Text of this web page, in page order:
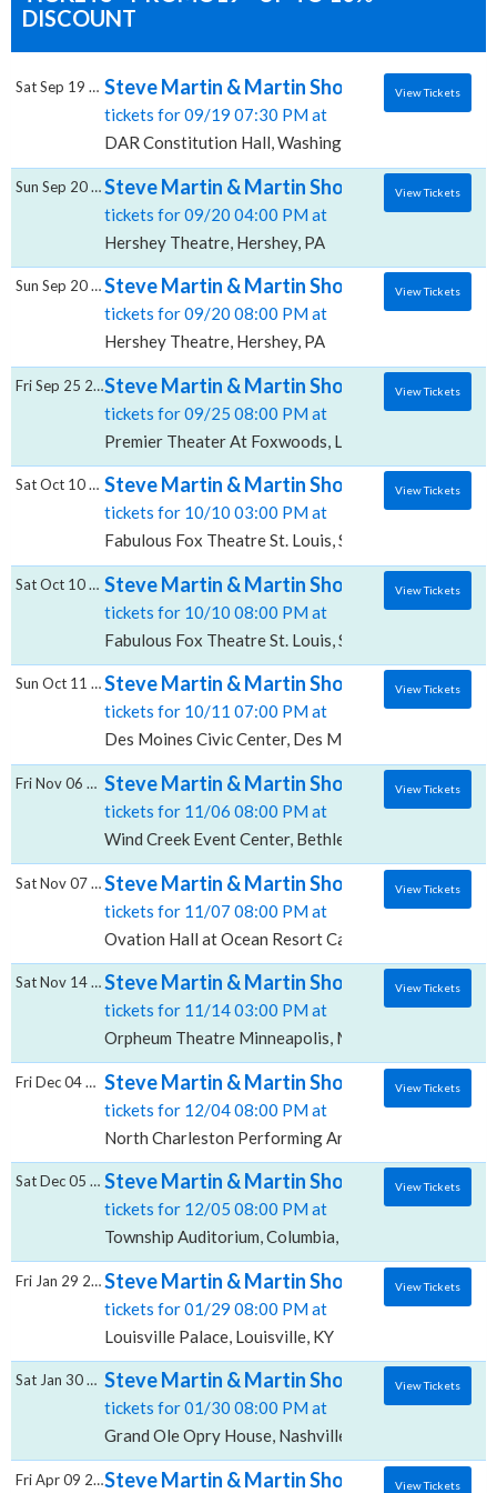
DISCOUNT
Steve Martin & Martin Short, DAR
tickets for 09/19 07:30 PM at
DAR Constitution Hall, Washington, DC
Sat Sep 19 2026 View Tickets
Steve Martin & Martin Short, Hershey
tickets for 09/20 04:00 PM at
Hershey Theatre, Hershey, PA
Sun Sep 20 2026 View Tickets
Steve Martin & Martin Short, Hershey
tickets for 09/20 08:00 PM at
Hershey Theatre, Hershey, PA
Sun Sep 20 2026 View Tickets
Steve Martin & Martin Short, Premier
tickets for 09/25 08:00 PM at
Premier Theater At Foxwoods, Ledyard, CT
Fri Sep 25 2026 View Tickets
Steve Martin & Martin Short, Fabulous Fox
tickets for 10/10 03:00 PM at
Fabulous Fox Theatre St. Louis, St. Louis, MO
Sat Oct 10 2026 View Tickets
Steve Martin & Martin Short, Fabulous Fox
tickets for 10/10 08:00 PM at
Fabulous Fox Theatre St. Louis, St. Louis, MO
Sat Oct 10 2026 View Tickets
Steve Martin & Martin Short, Des Moines
tickets for 10/11 07:00 PM at
Des Moines Civic Center, Des Moines, IA
Sun Oct 11 2026 View Tickets
Steve Martin & Martin Short, Wind Creek
tickets for 11/06 08:00 PM at
Wind Creek Event Center, Bethlehem, PA
Fri Nov 06 2026 View Tickets
Steve Martin & Martin Short, Ovation Hall
tickets for 11/07 08:00 PM at
Ovation Hall at Ocean Resort Casino, Atlantic City,
Sat Nov 07 2026 View Tickets
Steve Martin & Martin Short, Orpheum
tickets for 11/14 03:00 PM at
Orpheum Theatre Minneapolis, Minneapolis, MN
Sat Nov 14 2026 View Tickets
Steve Martin & Martin Short, North
tickets for 12/04 08:00 PM at
North Charleston Performing Arts Center, North
Fri Dec 04 2026 View Tickets
Steve Martin & Martin Short, Township
tickets for 12/05 08:00 PM at
Township Auditorium, Columbia, SC
Sat Dec 05 2026 View Tickets
Steve Martin & Martin Short, Louisville
tickets for 01/29 08:00 PM at
Louisville Palace, Louisville, KY
Fri Jan 29 2027 View Tickets
Steve Martin & Martin Short, Grand Ole
tickets for 01/30 08:00 PM at
Grand Ole Opry House, Nashville, TN
Sat Jan 30 2027 View Tickets
Steve Martin & Martin Short, The Hall at
Fri Apr 09 2027 View Tickets